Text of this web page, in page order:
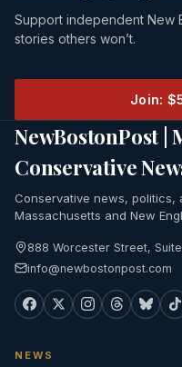
Support independent New
stories others won’t.
Join:
NewBostonPost |
Conservative
Conservative news, politics,
Massachusetts and New
888 Worcester Street,
info@newbostonpost.com
NEWS